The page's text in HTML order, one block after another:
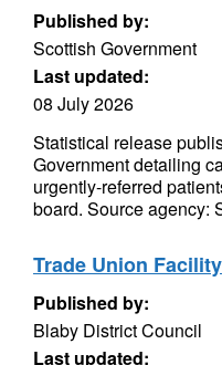
Published by:
Scottish Government
Last updated:
08 July 2026
Statistical release
Government detailing
urgently-referred
board. Source agency:
Trade Union
Published by:
Blaby District Council
Last updated: